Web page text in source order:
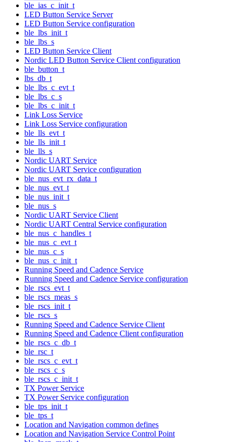
ble_ias_c_init_t
LED Button Service Server
LED Button Service configuration
ble_lbs_init_t
ble_lbs_s
LED Button Service Client
Nordic LED Button Service Client configuration
ble_button_t
lbs_db_t
ble_lbs_c_evt_t
ble_lbs_c_s
ble_lbs_c_init_t
Link Loss Service
Link Loss Service configuration
ble_lls_evt_t
ble_lls_init_t
ble_lls_s
Nordic UART Service
Nordic UART Service configuration
ble_nus_evt_rx_data_t
ble_nus_evt_t
ble_nus_init_t
ble_nus_s
Nordic UART Service Client
Nordic UART Central Service configuration
ble_nus_c_handles_t
ble_nus_c_evt_t
ble_nus_c_s
ble_nus_c_init_t
Running Speed and Cadence Service
Running Speed and Cadence Service configuration
ble_rscs_evt_t
ble_rscs_meas_s
ble_rscs_init_t
ble_rscs_s
Running Speed and Cadence Service Client
Running Speed and Cadence Client configuration
ble_rscs_c_db_t
ble_rsc_t
ble_rscs_c_evt_t
ble_rscs_c_s
ble_rscs_c_init_t
TX Power Service
TX Power Service configuration
ble_tps_init_t
ble_tps_t
Location and Navigation common defines
Location and Navigation Service Control Point